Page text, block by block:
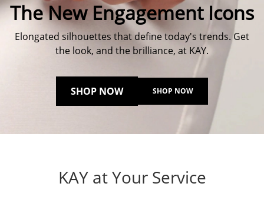
The New Engagement Icons
Elongated silhouettes that define today's trends. Get
the look, and the brilliance, at KAY.
SHOP NOW SHOP NOW
KAY at Your Service